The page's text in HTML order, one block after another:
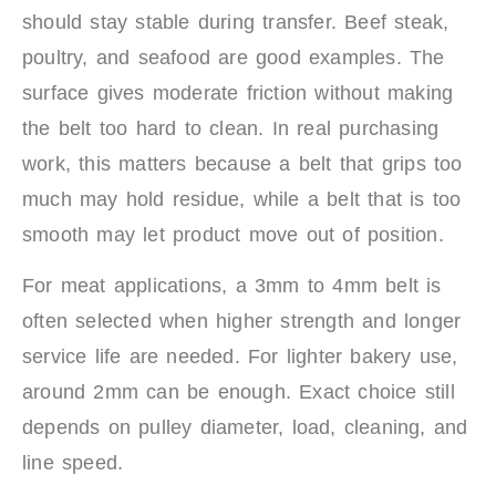
should stay stable during transfer. Beef steak,
poultry, and seafood are good examples. The
surface gives moderate friction without making
the belt too hard to clean. In real purchasing
work, this matters because a belt that grips too
much may hold residue, while a belt that is too
smooth may let product move out of position.
For meat applications, a 3mm to 4mm belt is
often selected when higher strength and longer
service life are needed. For lighter bakery use,
around 2mm can be enough. Exact choice still
depends on pulley diameter, load, cleaning, and
line speed.